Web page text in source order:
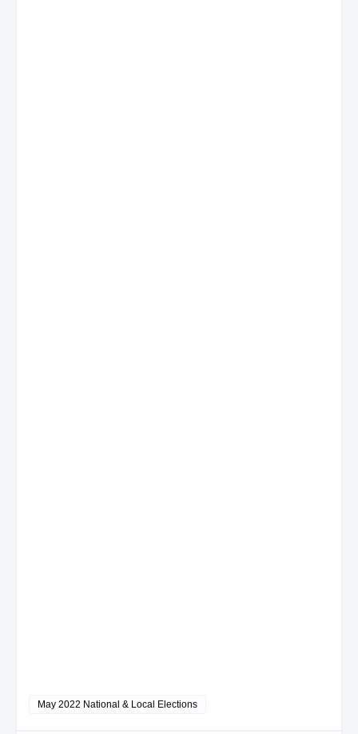
May 2022 National & Local Elections